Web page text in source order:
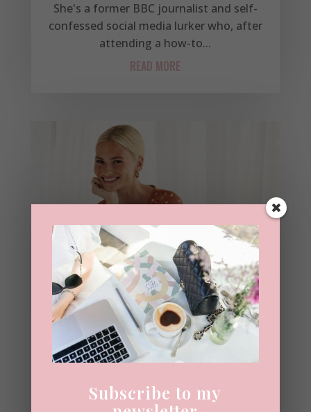
She's a former BBC journalist and self-
confessed social media lurker who, after
attending a how-to...
READ MORE
Interview With Pandora
Sykes
In 2015 I asked Pandora Sykes if a book
Subscribe to my